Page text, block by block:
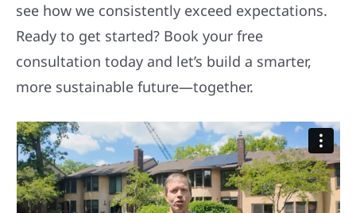
see how we consistently exceed expectations.
Ready to get started? Book your free
consultation today and let’s build a smarter,
more sustainable future—together.